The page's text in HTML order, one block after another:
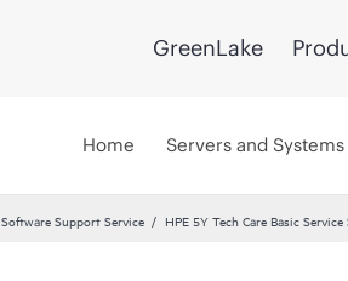
GreenLake
Home Servers and Systems
Software Support Service HPE 5Y Tech Care Basic